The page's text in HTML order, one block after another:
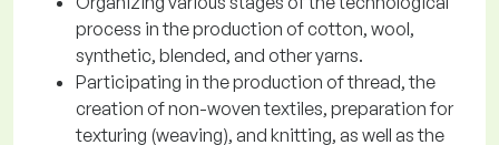
process in the production of cotton, wool,
synthetic, blended, and other yarns.
Participating in the production of thread, the
creation of non-woven textiles, preparation for
texturing (weaving), and knitting, as well as the